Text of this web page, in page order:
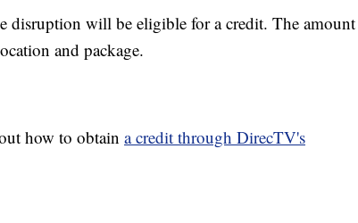
disruption will be eligible for a credit. The amount
and package.
how to obtain a credit through DirecTV's